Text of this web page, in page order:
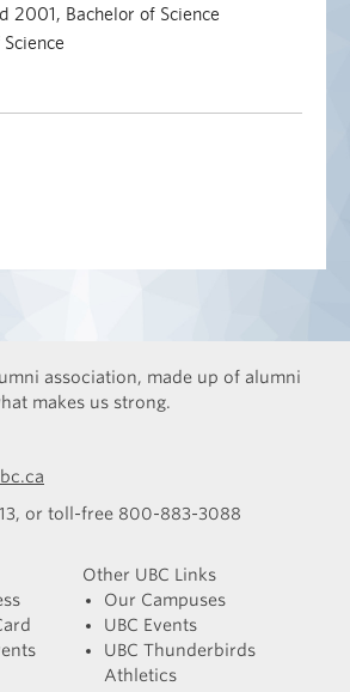
2001, Bachelor of Science
association, made up of alumni
makes us strong.
or toll-free 800-883-3088
Other UBC Links
Our Campuses
UBC Events
UBC Thunderbirds
Athletics